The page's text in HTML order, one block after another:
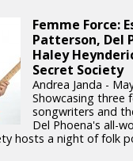
Femme Force:
Patterson, Del
Haley
Secret Society
Andrea Janda -
Showcasing three
songwriters and
Del Phoena's all-
hosts a night of folk